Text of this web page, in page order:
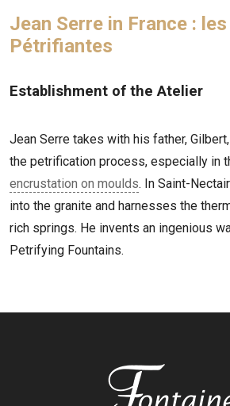
Jean Serre in France :
Pétrifiantes
Establishment of the Atelier
Jean Serre takes with his father,
the petrification process, especially in
encrustation on moulds. In Saint-
into the granite and harnesses the
rich springs. He invents an ingenious
Petrifying Fountains.